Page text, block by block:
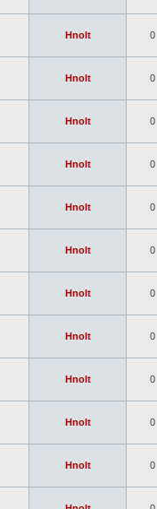
Hnolt 0
Hnolt 0
Hnolt 0
Hnolt 0
Hnolt 0
Hnolt 0
Hnolt 0
Hnolt 0
Hnolt 0
Hnolt 0
Hnolt 0